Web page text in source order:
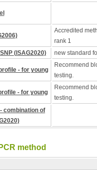
Accredited
rank 1
(ISAG2020) new standard
- for young
Recommend
testing.
- for young
Recommend
testing.
combination of
method